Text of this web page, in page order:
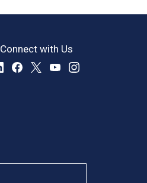
Connect with Us